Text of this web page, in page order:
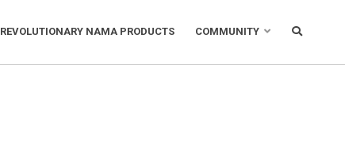
REVOLUTIONARY NAMA PRODUCTS COMMUNITY